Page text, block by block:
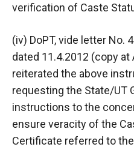
verification of Caste
(iv) DoPT, vide letter No.
dated 11.4.2012 (copy at
reiterated the above
requesting the State/UT
instructions to the
ensure veracity of the
Certificate referred to